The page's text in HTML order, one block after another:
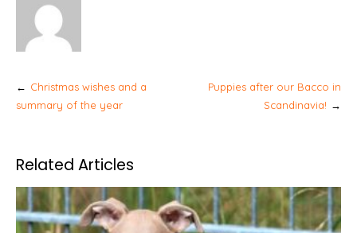
Post
navigation
Christmas wishes and a
summary of the year
Puppies after our Bacco in
Scandinavia!
Related Articles